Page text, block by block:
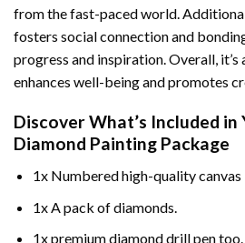
from the fast-paced world.
fosters social connection and
progress and inspiration. Overall,
enhances well-being and promotes
Discover What’s Included in
Diamond Painting Package
1x Numbered high-quality canvas
1x A pack of diamonds.
1x premium diamond drill pen too.